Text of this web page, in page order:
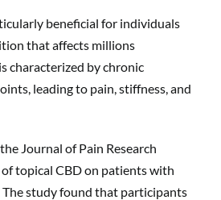
beneficial for individuals
that affects millions
characterized by chronic
leading to pain, stiffness, and
Journal of Pain Research
topical CBD on patients with
study found that participants